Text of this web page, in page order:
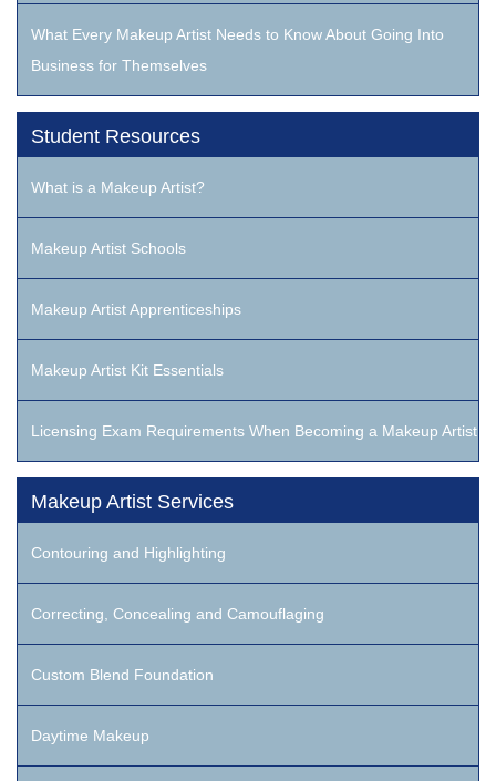
What Every Makeup Artist Needs to Know About Going Into
Business for Themselves
Student Resources
What is a Makeup Artist?
Makeup Artist Schools
Makeup Artist Apprenticeships
Makeup Artist Kit Essentials
Licensing Exam Requirements When Becoming a Makeup Artist
Makeup Artist Services
Contouring and Highlighting
Correcting, Concealing and Camouflaging
Custom Blend Foundation
Daytime Makeup